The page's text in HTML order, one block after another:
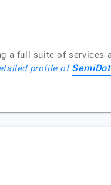
a full suite of services
profile of